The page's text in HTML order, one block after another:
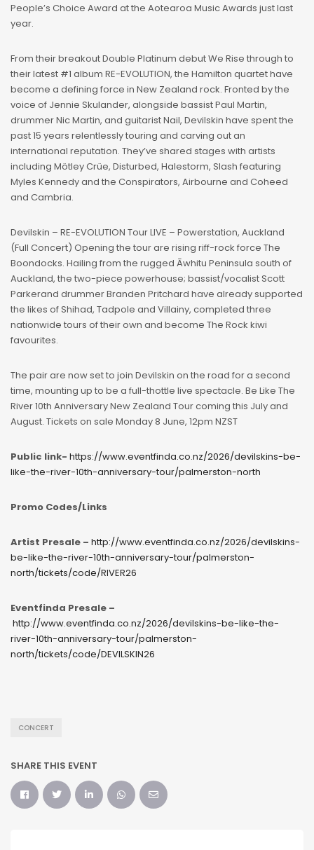
People’s Choice Award at the Aotearoa Music Awards just last
year.
From their breakout Double Platinum debut We Rise through to
their latest #1 album RE-EVOLUTION, the Hamilton quartet have
become a defining force in New Zealand rock. Fronted by the
voice of Jennie Skulander, alongside bassist Paul Martin,
drummer Nic Martin, and guitarist Nail, Devilskin have spent the
past 15 years relentlessly touring and carving out an
international reputation. They’ve shared stages with artists
including Mötley Crüe, Disturbed, Halestorm, Slash featuring
Myles Kennedy and the Conspirators, Airbourne and Coheed
and Cambria.
Devilskin – RE-EVOLUTION Tour LIVE – Powerstation, Auckland
(Full Concert) Opening the tour are rising riff-rock force The
Boondocks. Hailing from the rugged Āwhitu Peninsula south of
Auckland, the two-piece powerhouse; bassist/vocalist Scott
Parkerand drummer Branden Pritchard have already supported
the likes of Shihad, Tadpole and Villainy, completed three
nationwide tours of their own and become The Rock kiwi
favourites.
The pair are now set to join Devilskin on the road for a second
time, mounting up to be a full-thottle live spectacle. Be Like The
River 10th Anniversary New Zealand Tour coming this July and
August. Tickets on sale Monday 8 June, 12pm NZST
Public link- https://www.eventfinda.co.nz/2026/devilskins-be-
like-the-river-10th-anniversary-tour/palmerston-north
Promo Codes/Links
Artist Presale – http://www.eventfinda.co.nz/2026/devilskins-
be-like-the-river-10th-anniversary-tour/palmerston-
north/tickets/code/RIVER26
Eventfinda Presale –
http://www.eventfinda.co.nz/2026/devilskins-be-like-the-
river-10th-anniversary-tour/palmerston-
north/tickets/code/DEVILSKIN26
CONCERT
SHARE THIS EVENT